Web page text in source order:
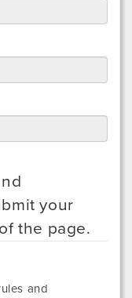
your
the page.
and